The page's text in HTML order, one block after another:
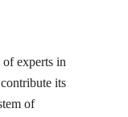
experts in
its
of